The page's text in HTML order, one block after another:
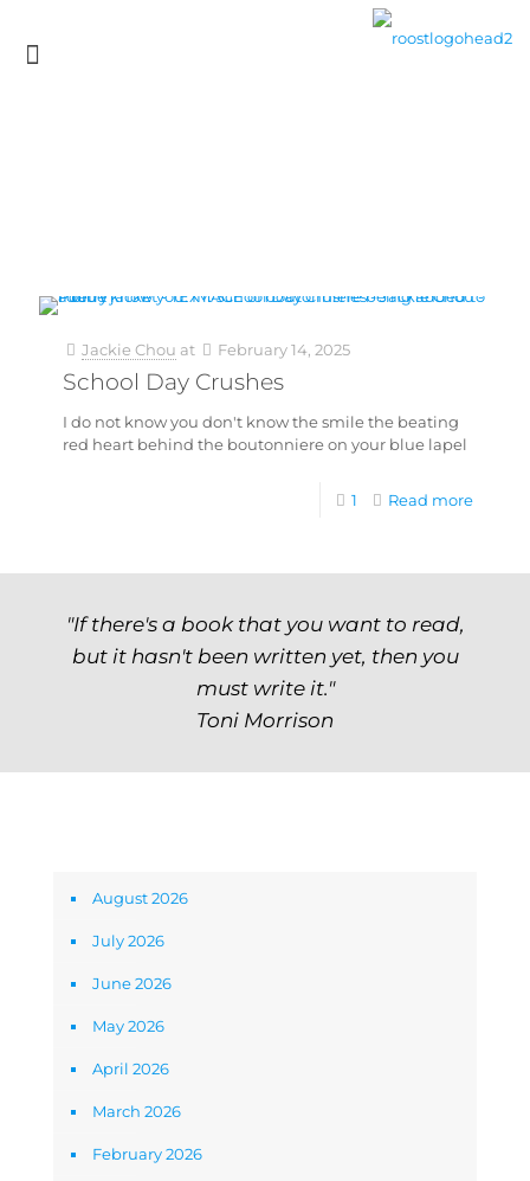
Jackie Chou at February 14, 2025
School Day Crushes
I do not know you don't know the smile the beating
red heart behind the boutonniere on your blue lapel
1 Read more
"If there's a book that you want to read,
but it hasn't been written yet, then you
must write it."
Toni Morrison
August 2026
July 2026
June 2026
May 2026
April 2026
March 2026
February 2026